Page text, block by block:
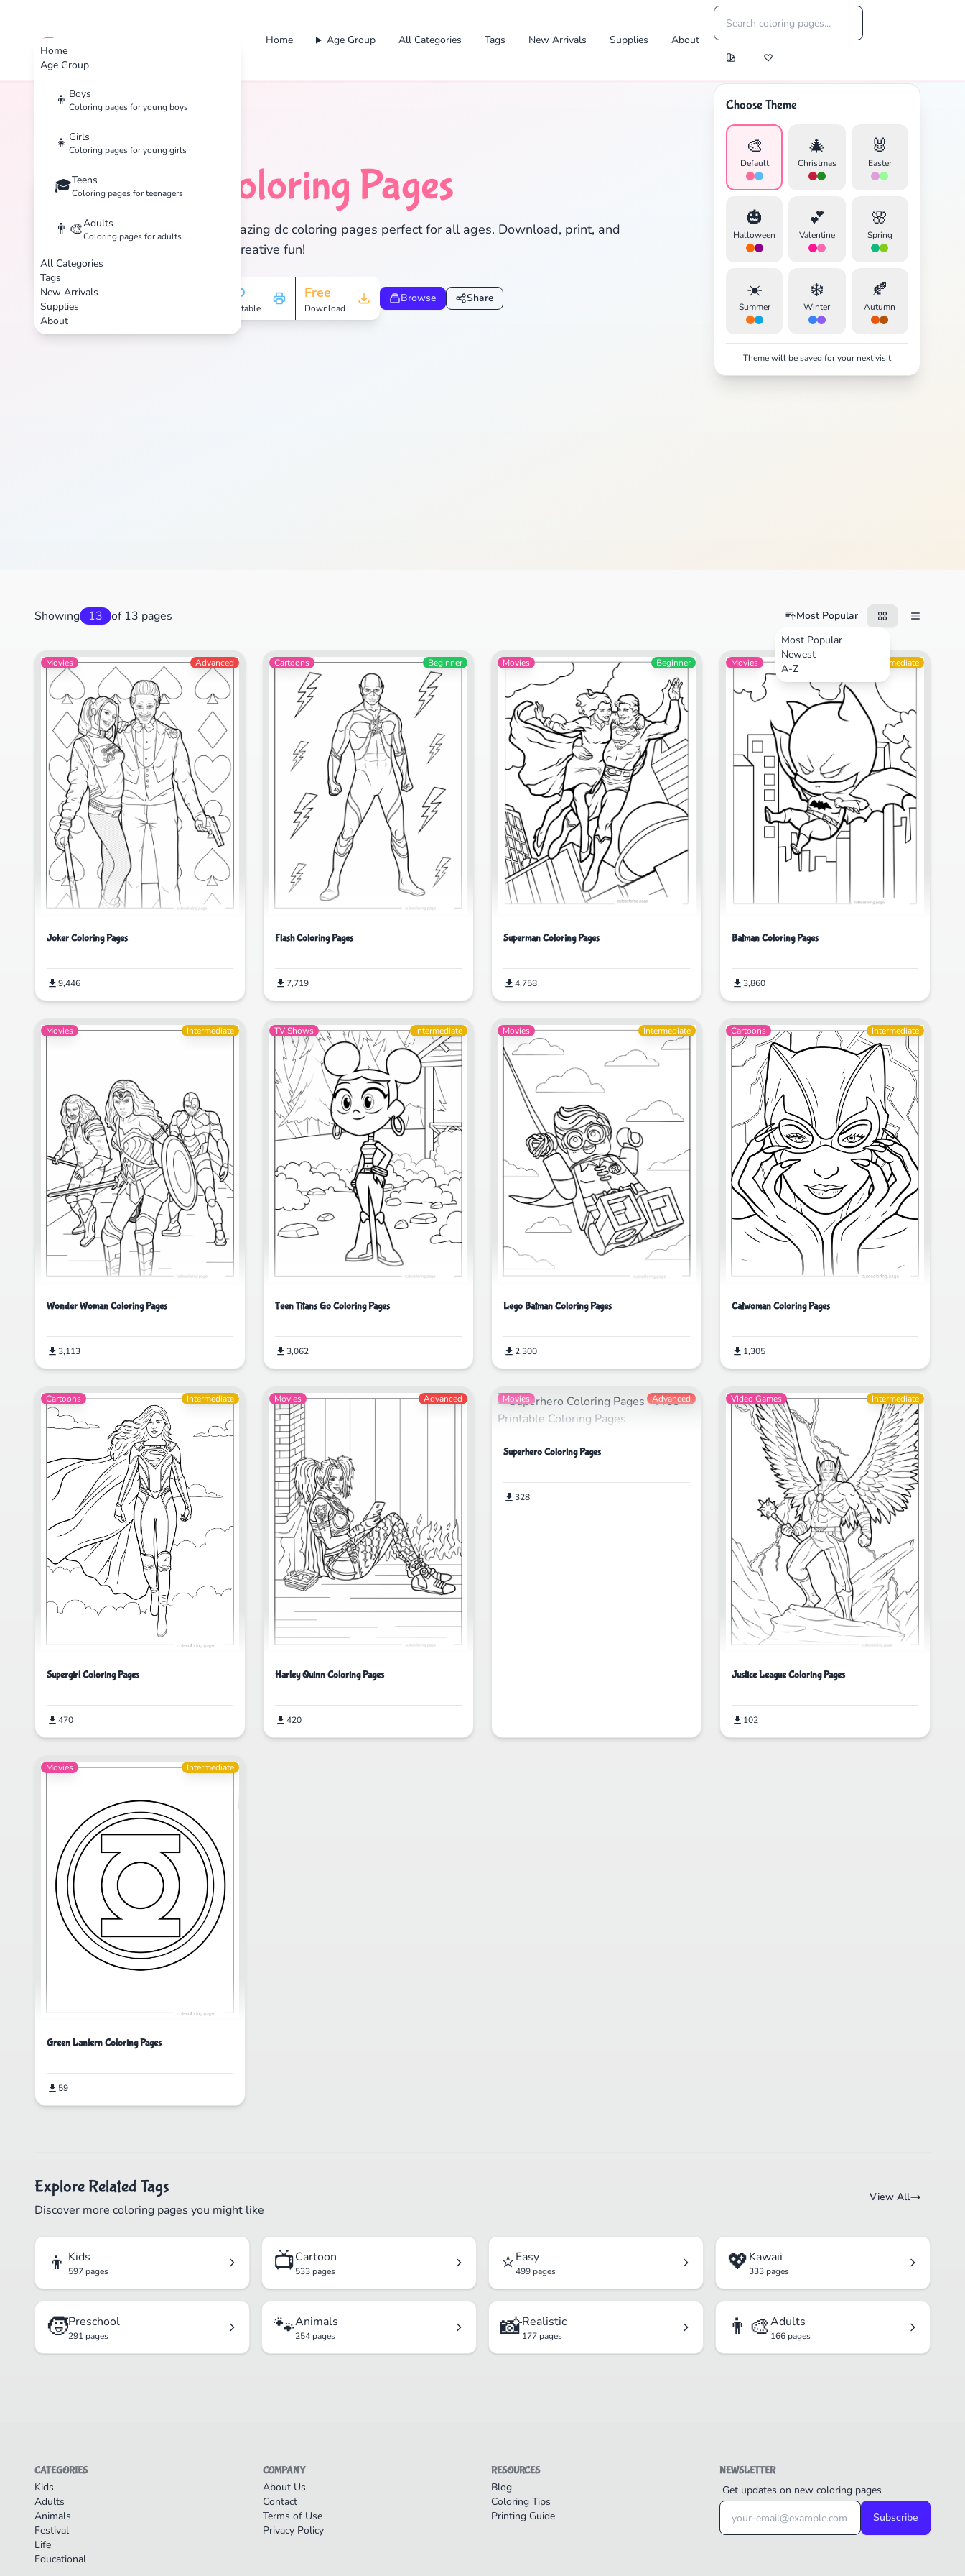
Home
Age Group
👦 Boys
Coloring pages for young boys
👧 Girls
Coloring pages for young girls
🎓Teens
Coloring pages for teenagers
👨‍🎨Adults
Coloring pages for adults
All Categories
Tags
New Arrivals
Supplies
About
cute color Home Age Group All Categories Tags New Arrivals Supplies About
Choose Theme
🎨
Default
🎄
Christmas
🐰
Easter
🎃
Halloween
💕
Valentine
🌸
Spring
☀️
Summer
❄️
Winter
🍂
Autumn
Theme will be saved for your next visit
🦇 DC Coloring Pages
Discover 13 amazing dc coloring pages perfect for all ages. Download, print, and
enjoy hours of creative fun!
HD
Printable
Free
Download
Browse Share
Showing 13 of 13 pages
Most Popular
Most Popular
Newest
A-Z
Movies Advanced
Joker Coloring Pages
9,446
Cartoons Beginner
Flash Coloring Pages
7,719
Movies Beginner
Superman Coloring Pages
4,758
Movies Intermediate
Batman Coloring Pages
3,860
Movies Intermediate
Wonder Woman Coloring Pages
3,113
TV Shows Intermediate
Teen Titans Go Coloring Pages
3,062
Movies Intermediate
Lego Batman Coloring Pages
2,300
Cartoons Intermediate
Catwoman Coloring Pages
1,305
Cartoons Intermediate
Supergirl Coloring Pages
470
Movies Advanced
Harley Quinn Coloring Pages
420
Movies Advanced
Superhero Coloring Pages
328
Video Games Intermediate
Justice League Coloring Pages
102
Movies Intermediate
Green Lantern Coloring Pages
59
Explore Related Tags
Discover more coloring pages you might like
View All
👦 Kids
597 pages 📺Cartoon
533 pages ⭐Easy
499 pages 💖Kawaii
333 pages
🧒Preschool
291 pages 🐾Animals
254 pages 📸Realistic
177 pages 👨‍🎨Adults
166 pages
CATEGORIES
Kids
Adults
Animals
Festival
Life
Educational
COMPANY
About Us
Contact
Terms of Use
Privacy Policy
RESOURCES
Blog
Coloring Tips
Printing Guide
NEWSLETTER
Get updates on new coloring pages
Subscribe